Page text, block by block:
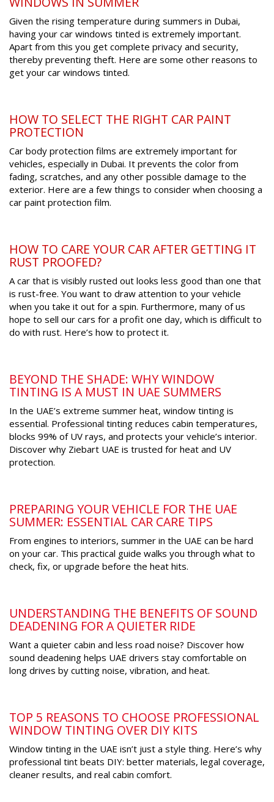
Given the rising temperature during summers in Dubai,
having your car windows tinted is extremely important.
Apart from this you get complete privacy and security,
thereby preventing theft. Here are some other reasons to
get your car windows tinted.
HOW TO SELECT THE RIGHT CAR PAINT
PROTECTION
Car body protection films are extremely important for
vehicles, especially in Dubai. It prevents the color from
fading, scratches, and any other possible damage to the
exterior. Here are a few things to consider when choosing a
car paint protection film.
HOW TO CARE YOUR CAR AFTER GETTING IT
RUST PROOFED?
A car that is visibly rusted out looks less good than one that
is rust-free. You want to draw attention to your vehicle
when you take it out for a spin. Furthermore, many of us
hope to sell our cars for a profit one day, which is difficult to
do with rust. Here’s how to protect it.
BEYOND THE SHADE: WHY WINDOW
TINTING IS A MUST IN UAE SUMMERS
In the UAE’s extreme summer heat, window tinting is
essential. Professional tinting reduces cabin temperatures,
blocks 99% of UV rays, and protects your vehicle’s interior.
Discover why Ziebart UAE is trusted for heat and UV
protection.
PREPARING YOUR VEHICLE FOR THE UAE
SUMMER: ESSENTIAL CAR CARE TIPS
From engines to interiors, summer in the UAE can be hard
on your car. This practical guide walks you through what to
check, fix, or upgrade before the heat hits.
UNDERSTANDING THE BENEFITS OF SOUND
DEADENING FOR A QUIETER RIDE
Want a quieter cabin and less road noise? Discover how
sound deadening helps UAE drivers stay comfortable on
long drives by cutting noise, vibration, and heat.
TOP 5 REASONS TO CHOOSE PROFESSIONAL
WINDOW TINTING OVER DIY KITS
Window tinting in the UAE isn’t just a style thing. Here’s why
professional tint beats DIY: better materials, legal coverage,
cleaner results, and real cabin comfort.